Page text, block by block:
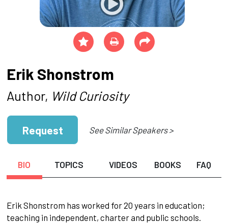
Erik Shonstrom
Author, Wild Curiosity
Request See Similar Speakers >
BIO TOPICS VIDEOS BOOKS FAQ
Erik Shonstrom has worked for 20 years in education;
teaching in independent, charter and public schools.